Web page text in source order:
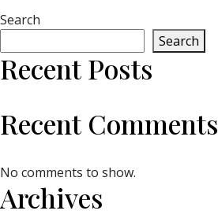
Search
Search
Recent Posts
Recent Comments
No comments to show.
Archives